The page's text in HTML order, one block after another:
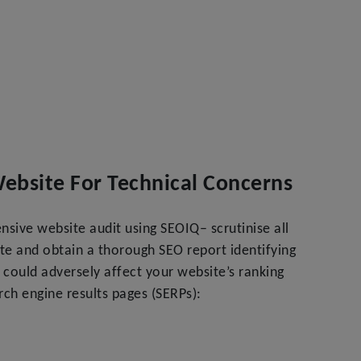
For Technical Concerns
website audit using SEOIQ– scrutinise all
and obtain a thorough SEO report identifying
adversely affect your website’s ranking
engine results pages (SERPs):